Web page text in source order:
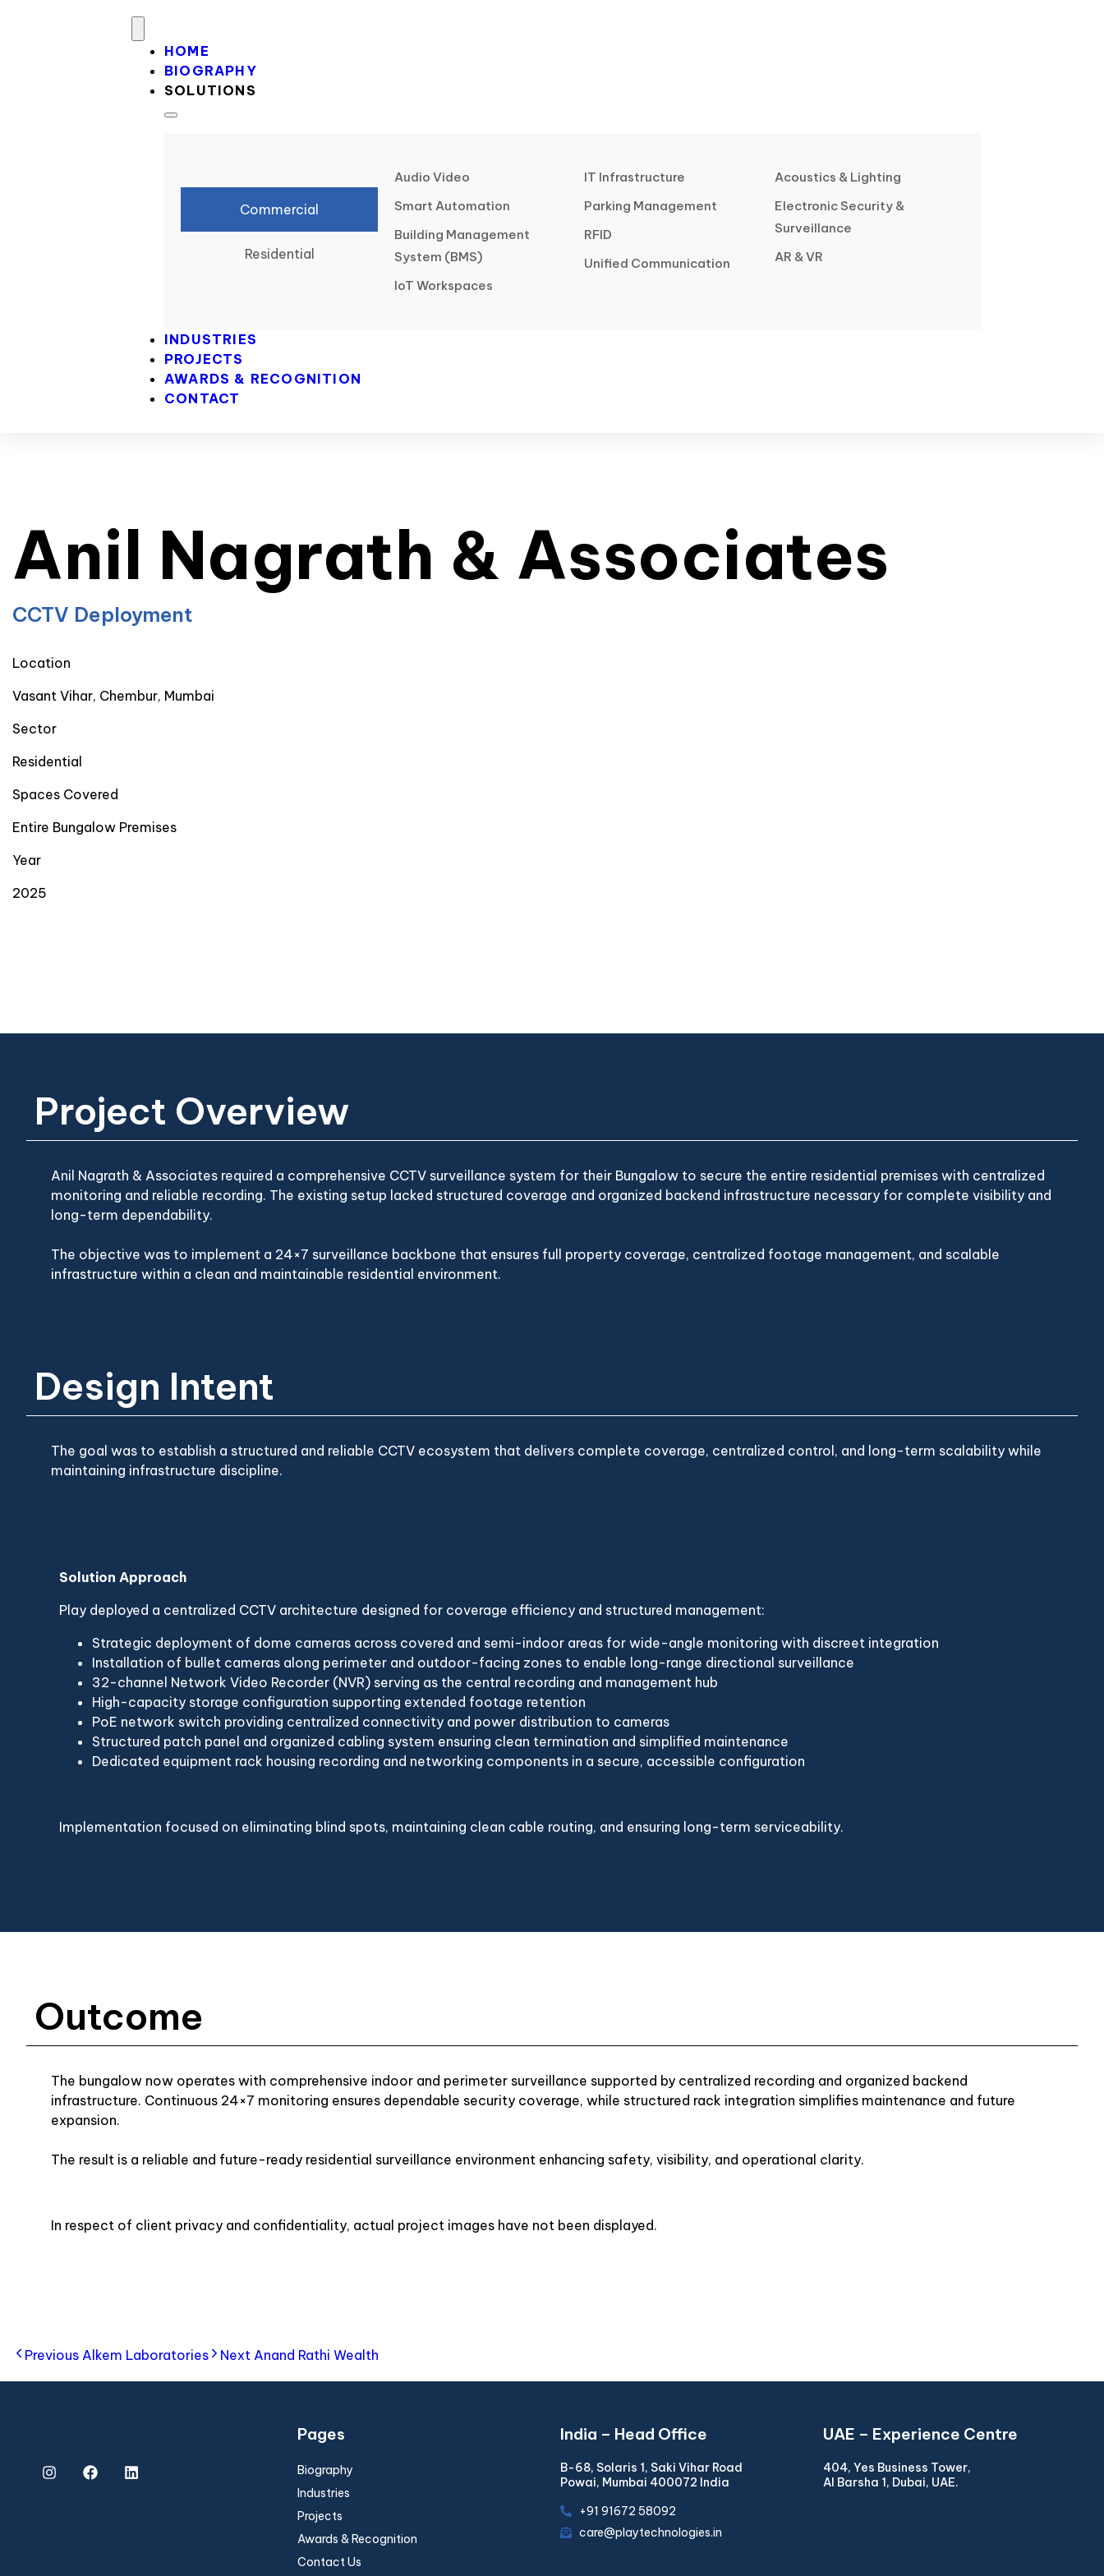
HOME
BIOGRAPHY
SOLUTIONS
Commercial
Residential
Audio Video
Smart Automation
Building Management
System (BMS)
IoT Workspaces
IT Infrastructure
Parking Management
RFID
Unified Communication
Acoustics & Lighting
Electronic Security &
Surveillance
AR & VR
INDUSTRIES
PROJECTS
AWARDS & RECOGNITION
CONTACT
Anil Nagrath & Associates
CCTV Deployment
Location
Vasant Vihar, Chembur, Mumbai
Sector
Residential
Spaces Covered
Entire Bungalow Premises
Year
2025
Project Overview
Anil Nagrath & Associates required a comprehensive CCTV surveillance system for their Bungalow to secure the entire residential premises with centralized
monitoring and reliable recording. The existing setup lacked structured coverage and organized backend infrastructure necessary for complete visibility and
long-term dependability.
The objective was to implement a 24×7 surveillance backbone that ensures full property coverage, centralized footage management, and scalable
infrastructure within a clean and maintainable residential environment.
Design Intent
The goal was to establish a structured and reliable CCTV ecosystem that delivers complete coverage, centralized control, and long-term scalability while
maintaining infrastructure discipline.
Solution Approach
Play deployed a centralized CCTV architecture designed for coverage efficiency and structured management:
Strategic deployment of dome cameras across covered and semi-indoor areas for wide-angle monitoring with discreet integration
Installation of bullet cameras along perimeter and outdoor-facing zones to enable long-range directional surveillance
32-channel Network Video Recorder (NVR) serving as the central recording and management hub
High-capacity storage configuration supporting extended footage retention
PoE network switch providing centralized connectivity and power distribution to cameras
Structured patch panel and organized cabling system ensuring clean termination and simplified maintenance
Dedicated equipment rack housing recording and networking components in a secure, accessible configuration
Implementation focused on eliminating blind spots, maintaining clean cable routing, and ensuring long-term serviceability.
Outcome
The bungalow now operates with comprehensive indoor and perimeter surveillance supported by centralized recording and organized backend
infrastructure. Continuous 24×7 monitoring ensures dependable security coverage, while structured rack integration simplifies maintenance and future
expansion.
The result is a reliable and future-ready residential surveillance environment enhancing safety, visibility, and operational clarity.
In respect of client privacy and confidentiality, actual project images have not been displayed.
Previous Alkem Laboratories Next Anand Rathi Wealth
Pages
Biography
Industries
Projects
Awards & Recognition
Contact Us
India – Head Office
B-68, Solaris 1, Saki Vihar Road
Powai, Mumbai 400072 India
+91 91672 58092
care@playtechnologies.in
UAE – Experience Centre
404, Yes Business Tower,
Al Barsha 1, Dubai, UAE.